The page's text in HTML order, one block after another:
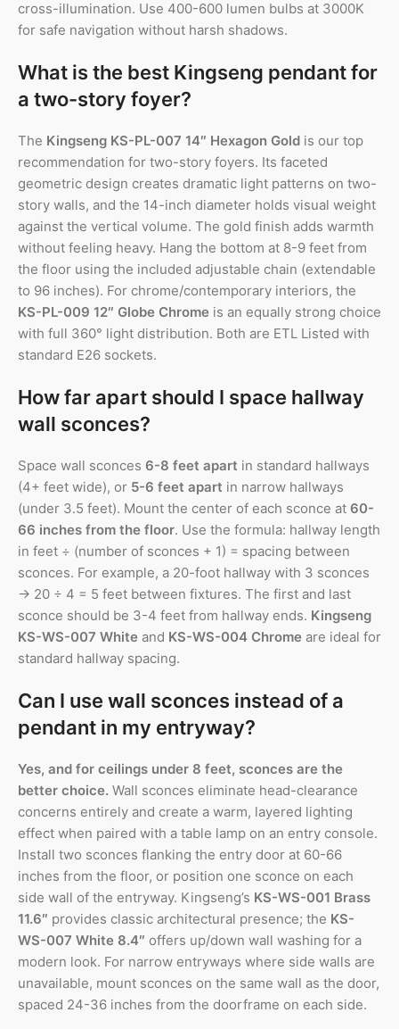
cross-illumination. Use 400-600 lumen bulbs at 3000K
for safe navigation without harsh shadows.
What is the best Kingseng pendant for
a two-story foyer?
The Kingseng KS-PL-007 14″ Hexagon Gold is our top
recommendation for two-story foyers. Its faceted
geometric design creates dramatic light patterns on two-
story walls, and the 14-inch diameter holds visual weight
against the vertical volume. The gold finish adds warmth
without feeling heavy. Hang the bottom at 8-9 feet from
the floor using the included adjustable chain (extendable
to 96 inches). For chrome/contemporary interiors, the
KS-PL-009 12″ Globe Chrome is an equally strong choice
with full 360° light distribution. Both are ETL Listed with
standard E26 sockets.
How far apart should I space hallway
wall sconces?
Space wall sconces 6-8 feet apart in standard hallways
(4+ feet wide), or 5-6 feet apart in narrow hallways
(under 3.5 feet). Mount the center of each sconce at 60-
66 inches from the floor. Use the formula: hallway length
in feet ÷ (number of sconces + 1) = spacing between
sconces. For example, a 20-foot hallway with 3 sconces
→ 20 ÷ 4 = 5 feet between fixtures. The first and last
sconce should be 3-4 feet from hallway ends. Kingseng
KS-WS-007 White and KS-WS-004 Chrome are ideal for
standard hallway spacing.
Can I use wall sconces instead of a
pendant in my entryway?
Yes, and for ceilings under 8 feet, sconces are the
better choice. Wall sconces eliminate head-clearance
concerns entirely and create a warm, layered lighting
effect when paired with a table lamp on an entry console.
Install two sconces flanking the entry door at 60-66
inches from the floor, or position one sconce on each
side wall of the entryway. Kingseng’s KS-WS-001 Brass
11.6″ provides classic architectural presence; the KS-
WS-007 White 8.4″ offers up/down wall washing for a
modern look. For narrow entryways where side walls are
unavailable, mount sconces on the same wall as the door,
spaced 24-36 inches from the doorframe on each side.